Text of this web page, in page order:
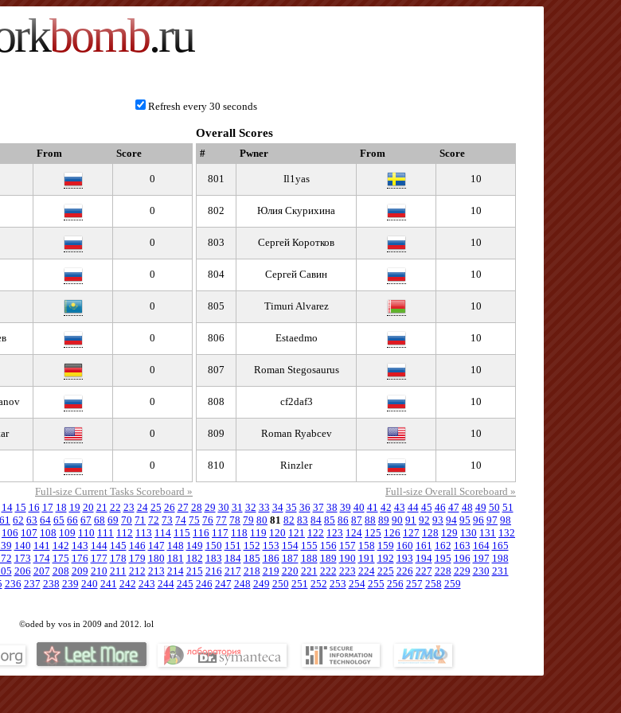
bomb.ru
Refresh every 30 seconds
Overall Scores
From Score
0
0
0
0
0
0
0
0
0
0
Full-size Current Tasks Scoreboard »
# Pwner From Score
801 Il1yas 10
802 Юлия Скурихина 10
803 Сергей Коротков 10
804 Сергей Савин 10
805 Timuri Alvarez 10
806 Estaedmo 10
807 Roman Stegosaurus 10
808 cf2daf3 10
809 Roman Ryabcev 10
810 Rinzler 10
Full-size Overall Scoreboard »
14 15 16 17 18 19 20 21 22 23 24 25 26 27 28 29 30 31 32 33 34 35 36 37 38 39 40 41 42 43 44 45 46 47 48 49 50 51
61 62 63 64 65 66 67 68 69 70 71 72 73 74 75 76 77 78 79 80 81 82 83 84 85 86 87 88 89 90 91 92 93 94 95 96 97 98
106 107 108 109 110 111 112 113 114 115 116 117 118 119 120 121 122 123 124 125 126 127 128 129 130 131 132
140 141 142 143 144 145 146 147 148 149 150 151 152 153 154 155 156 157 158 159 160 161 162 163 164 165
173 174 175 176 177 178 179 180 181 182 183 184 185 186 187 188 189 190 191 192 193 194 195 196 197 198
206 207 208 209 210 211 212 213 214 215 216 217 218 219 220 221 222 223 224 225 226 227 228 229 230 231
236 237 238 239 240 241 242 243 244 245 246 247 248 249 250 251 252 253 254 255 256 257 258 259
©oded by vos in 2009 and 2012. lol